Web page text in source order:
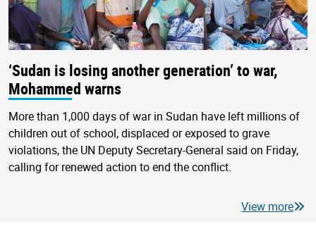
‘Sudan is losing another generation’ to war,
Mohammed warns
More than 1,000 days of war in Sudan have left millions of
children out of school, displaced or exposed to grave
violations, the UN Deputy Secretary-General said on Friday,
calling for renewed action to end the conflict.
View more